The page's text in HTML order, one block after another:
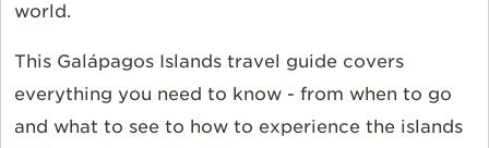
world.
This Galápagos Islands travel guide covers
everything you need to know - from when to go
and what to see to how to experience the islands